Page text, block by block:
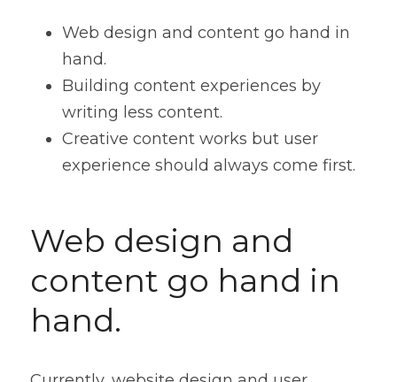
Web design and content go hand in
hand.
Building content experiences by
writing less content.
Creative content works but user
experience should always come first.
Web design and
content go hand in
hand.